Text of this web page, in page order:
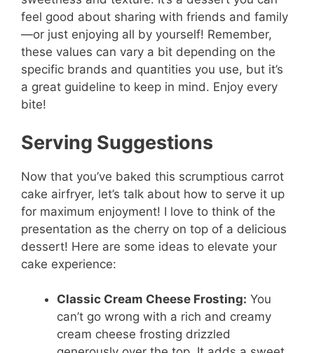
feel good about sharing with friends and family
—or just enjoying all by yourself! Remember,
these values can vary a bit depending on the
specific brands and quantities you use, but it’s
a great guideline to keep in mind. Enjoy every
bite!
Serving Suggestions
Now that you’ve baked this scrumptious carrot
cake airfryer, let’s talk about how to serve it up
for maximum enjoyment! I love to think of the
presentation as the cherry on top of a delicious
dessert! Here are some ideas to elevate your
cake experience:
Classic Cream Cheese Frosting: You
can’t go wrong with a rich and creamy
cream cheese frosting drizzled